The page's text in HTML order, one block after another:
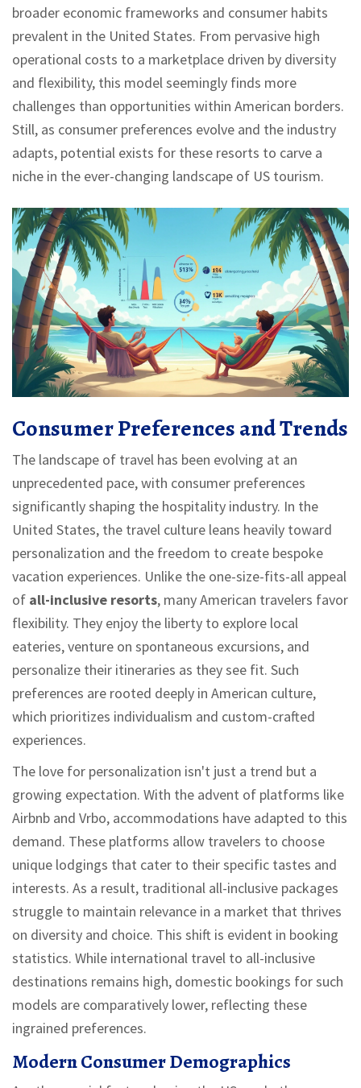
broader economic frameworks and consumer habits
prevalent in the United States. From pervasive high
operational costs to a marketplace driven by diversity
and flexibility, this model seemingly finds more
challenges than opportunities within American borders.
Still, as consumer preferences evolve and the industry
adapts, potential exists for these resorts to carve a
niche in the ever-changing landscape of US tourism.
Consumer Preferences and Trends
The landscape of travel has been evolving at an
unprecedented pace, with consumer preferences
significantly shaping the hospitality industry. In the
United States, the travel culture leans heavily toward
personalization and the freedom to create bespoke
vacation experiences. Unlike the one-size-fits-all appeal
of all-inclusive resorts, many American travelers favor
flexibility. They enjoy the liberty to explore local
eateries, venture on spontaneous excursions, and
personalize their itineraries as they see fit. Such
preferences are rooted deeply in American culture,
which prioritizes individualism and custom-crafted
experiences.
The love for personalization isn't just a trend but a
growing expectation. With the advent of platforms like
Airbnb and Vrbo, accommodations have adapted to this
demand. These platforms allow travelers to choose
unique lodgings that cater to their specific tastes and
interests. As a result, traditional all-inclusive packages
struggle to maintain relevance in a market that thrives
on diversity and choice. This shift is evident in booking
statistics. While international travel to all-inclusive
destinations remains high, domestic bookings for such
models are comparatively lower, reflecting these
ingrained preferences.
Modern Consumer Demographics